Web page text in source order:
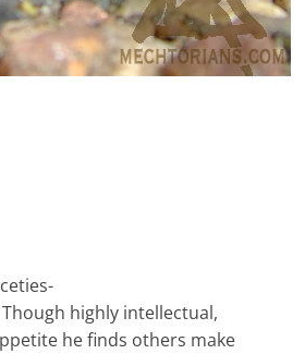
highly intellectual,
he finds others make